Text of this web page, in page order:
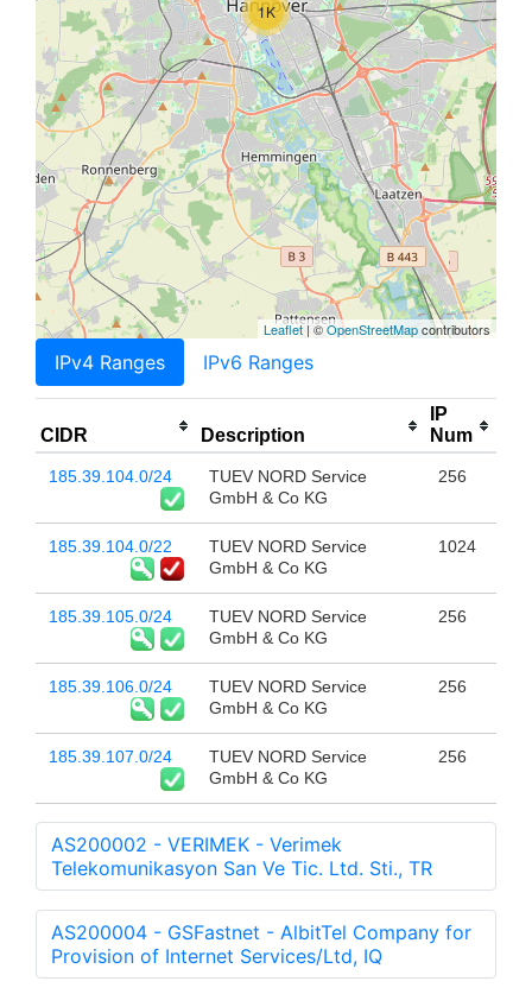
1K
Leaflet| ©OpenStreetMapcontributors
IPv4 Ranges IPv6 Ranges
CIDR Description
IP
Num
185.39.104.0/24
TUEV NORD Service
GmbH & Co KG
256
185.39.104.0/22
TUEV NORD Service
GmbH & Co KG
1024
185.39.105.0/24
TUEV NORD Service
GmbH & Co KG
256
185.39.106.0/24
TUEV NORD Service
GmbH & Co KG
256
185.39.107.0/24
TUEV NORD Service
GmbH & Co KG
256
AS200002 - VERIMEK - Verimek
Telekomunikasyon San Ve Tic. Ltd. Sti., TR
AS200004 - GSFastnet - AlbitTel Company for
Provision of Internet Services/Ltd, IQ